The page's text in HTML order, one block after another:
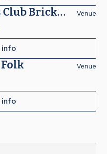
Brick
Venue
info
Venue
info